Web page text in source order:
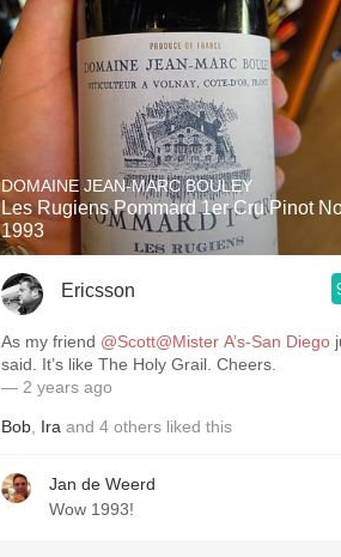
DOMAINE JEAN-MARC BOULEY
Les Rugiens Pommard 1er Cru Pinot
1993
Ericsson
As my friend @Scott@Mister A’s-San Diego
said. It’s like The Holy Grail. Cheers.
— 2 years ago
Bob Ira and 4 others liked this
Jan de Weerd
Wow 1993!